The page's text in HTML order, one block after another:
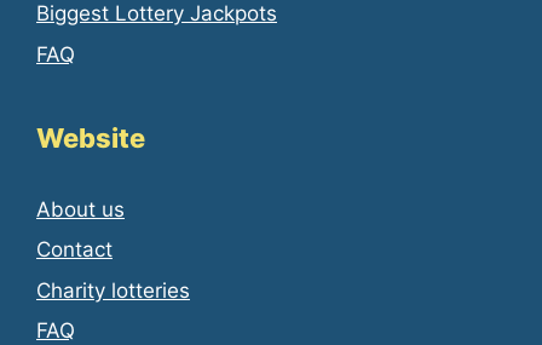
Biggest Lottery Jackpots
FAQ
Website
About us
Contact
Charity lotteries
FAQ